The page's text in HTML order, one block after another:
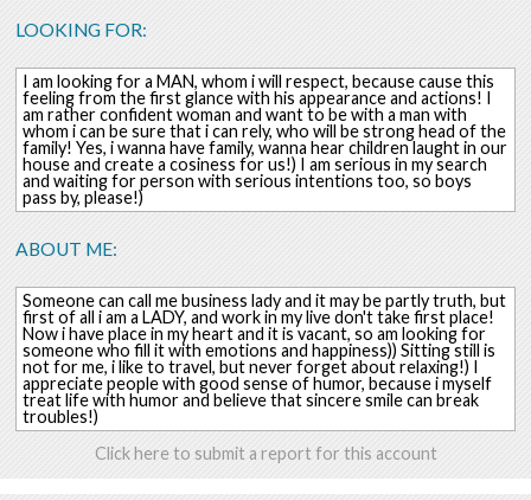
LOOKING FOR:
I am looking for a MAN, whom i will respect, because cause this
feeling from the first glance with his appearance and actions! I
am rather confident woman and want to be with a man with
whom i can be sure that i can rely, who will be strong head of the
family! Yes, i wanna have family, wanna hear children laught in our
house and create a cosiness for us!) I am serious in my search
and waiting for person with serious intentions too, so boys
pass by, please!)
ABOUT ME:
Someone can call me business lady and it may be partly truth, but
first of all i am a LADY, and work in my live don't take first place!
Now i have place in my heart and it is vacant, so am looking for
someone who fill it with emotions and happiness)) Sitting still is
not for me, i like to travel, but never forget about relaxing!) I
appreciate people with good sense of humor, because i myself
treat life with humor and believe that sincere smile can break
troubles!)
Click here to submit a report for this account